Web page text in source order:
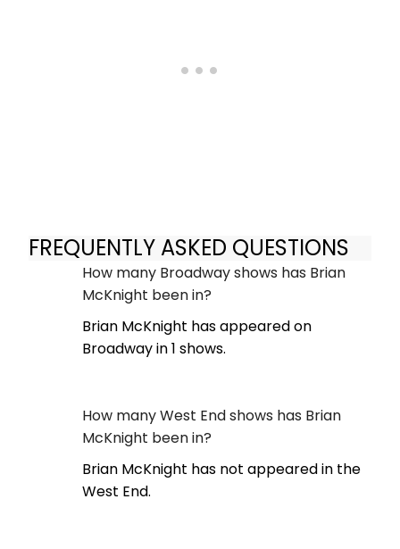
FREQUENTLY ASKED QUESTIONS
How many Broadway shows has Brian
McKnight been in?
Brian McKnight has appeared on
Broadway in 1 shows.
How many West End shows has Brian
McKnight been in?
Brian McKnight has not appeared in the
West End.